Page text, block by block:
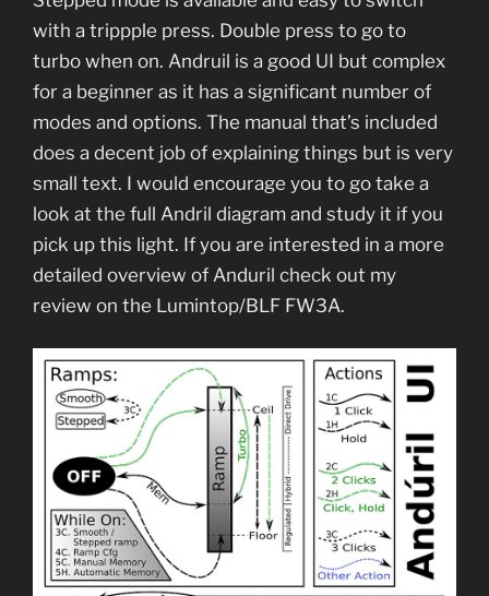
with a trippple press. Double press to go to
turbo when on. Andruil is a good UI but complex
for a beginner as it has a significant number of
modes and options. The manual that’s included
does a decent job of explaining things but is very
small text. I would encourage you to go take a
look at the full Andril diagram and study it if you
pick up this light. If you are interested in a more
detailed overview of Anduril check out my
review on the Lumintop/BLF FW3A.